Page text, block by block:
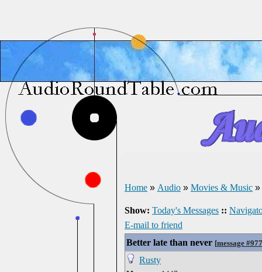
Home » Audio » Movies & Music »
Show: Today's Messages ::
E-mail to friend
Better late than never [message
Rusty